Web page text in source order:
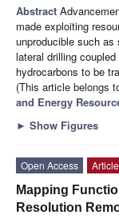
Abstract
made exploiting
unproducible such
lateral drilling
hydrocarbons to be
(This article belongs
and Energy
► Show Figures
Open Access
Article
Mapping
Resolution